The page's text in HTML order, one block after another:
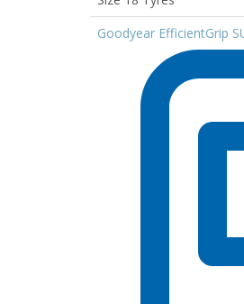
Goodyear EfficientGrip